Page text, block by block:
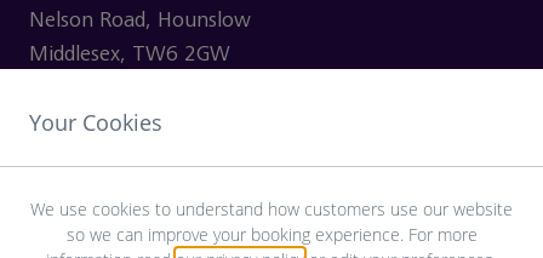
Nelson Road, Hounslow
Middlesex, TW6 2GW
Your Cookies
We use cookies to understand how customers use our website
so we can improve your booking experience. For more